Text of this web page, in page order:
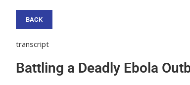
BACK
transcript
Battling a Deadly Ebola